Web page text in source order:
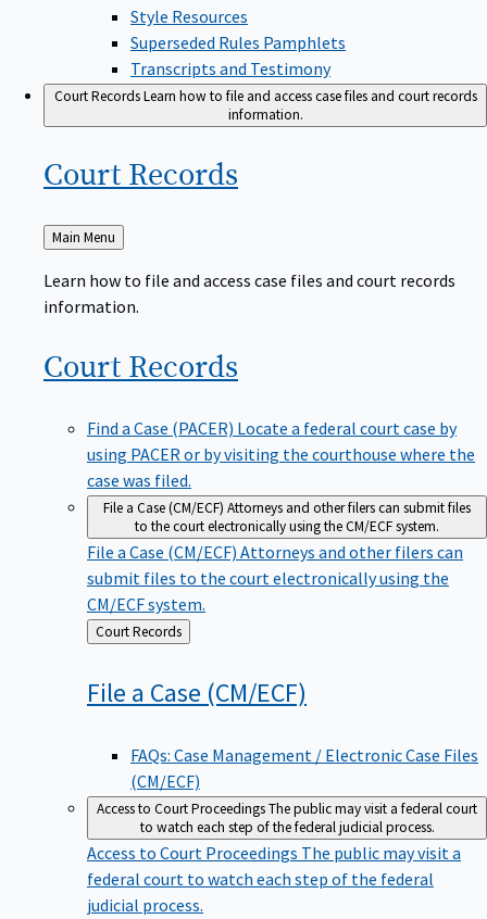
Style Resources
Superseded Rules Pamphlets
Transcripts and Testimony
Court RecordsLearn how to file and access case files and court records
information.
Court Records
Back
to
Main Menu
Learn how to file and access case files and court records
information.
Court Records
Find a Case (PACER) Locate a federal court case by
using PACER or by visiting the courthouse where the
case was filed.
File a Case (CM/ECF) Attorneys and other filers can submit files
to the court electronically using the CM/ECF system.
File a Case (CM/ECF) Attorneys and other filers can
submit files to the court electronically using the
CM/ECF system.
Back
to
Court Records
File a Case (CM/ECF)
FAQs: Case Management / Electronic Case Files
(CM/ECF)
Access to Court ProceedingsThe public may visit a federal court
to watch each step of the federal judicial process.
Access to Court Proceedings The public may visit a
federal court to watch each step of the federal
judicial process.